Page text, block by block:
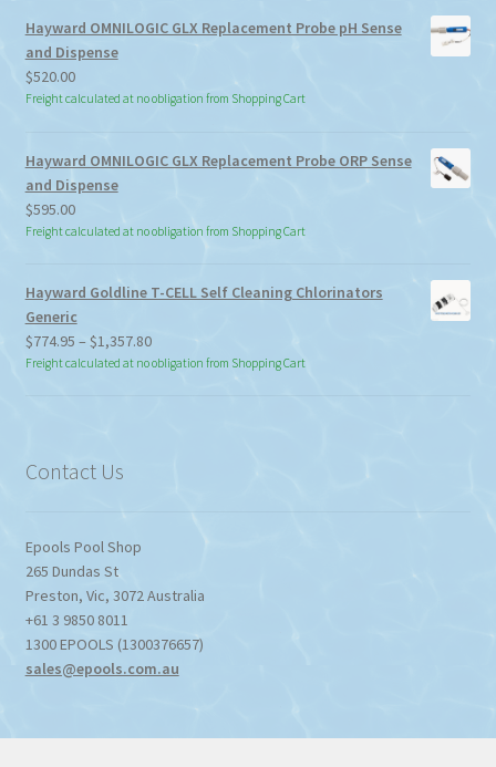
Hayward OMNILOGIC GLX Replacement Probe pH Sense
and Dispense
$520.00
Freight calculated at no obligation from Shopping Cart
Hayward OMNILOGIC GLX Replacement Probe ORP Sense
and Dispense
$595.00
Freight calculated at no obligation from Shopping Cart
Hayward Goldline T-CELL Self Cleaning Chlorinators
Generic
$774.95 – $1,357.80Price
range:
Freight calculated at no obligation from Shopping Cart
Contact Us
Epools Pool Shop
265 Dundas St
Preston, Vic, 3072Australia
+61 3 9850 8011
1300 EPOOLS (1300376657)
sales@epools.com.au